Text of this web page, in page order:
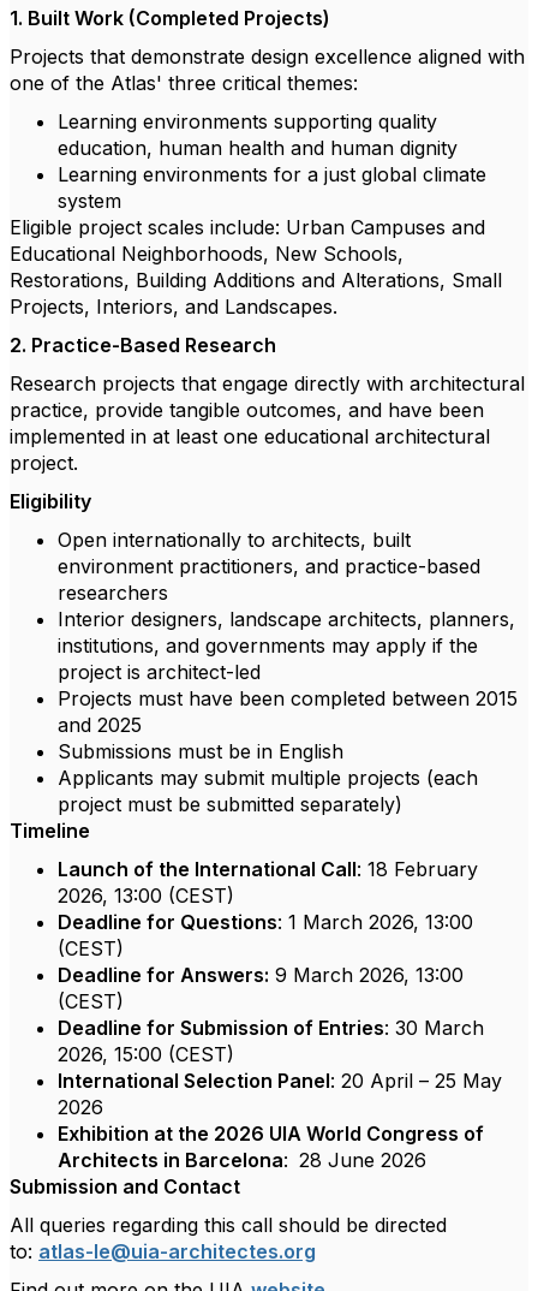
1. Built Work (Completed Projects)
Projects that demonstrate design excellence aligned with
one of the Atlas' three critical themes:
Learning environments supporting quality
education, human health and human dignity
Learning environments for a just global climate
system
Eligible project scales include: Urban Campuses and
Educational Neighborhoods, New Schools,
Restorations, Building Additions and Alterations, Small
Projects, Interiors, and Landscapes.
2. Practice-Based Research
Research projects that engage directly with architectural
practice, provide tangible outcomes, and have been
implemented in at least one educational architectural
project.
Eligibility
Open internationally to architects, built
environment practitioners, and practice-based
researchers
Interior designers, landscape architects, planners,
institutions, and governments may apply if the
project is architect-led
Projects must have been completed between 2015
and 2025
Submissions must be in English
Applicants may submit multiple projects (each
project must be submitted separately)
Timeline
Launch of the International Call: 18 February
2026, 13:00 (CEST)
Deadline for Questions: 1 March 2026, 13:00
(CEST)
Deadline for Answers: 9 March 2026, 13:00
(CEST)
Deadline for Submission of Entries: 30 March
2026, 15:00 (CEST)
International Selection Panel: 20 April – 25 May
2026
Exhibition at the 2026 UIA World Congress of
Architects in Barcelona: 28 June 2026
Submission and Contact
All queries regarding this call should be directed
to: atlas-le@uia-architectes.org